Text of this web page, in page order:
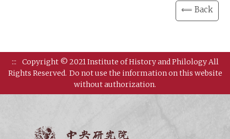
⟸ Back
:::
Copyright © 2021 Institute of History and Philology All
Rights Reserved. Do not use the information on this website
without authorization.